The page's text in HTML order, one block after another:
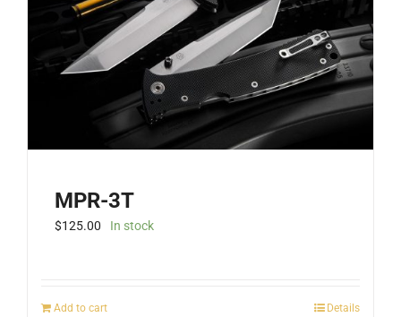
MPR-3T
$125.00 In stock
Add to cart Details